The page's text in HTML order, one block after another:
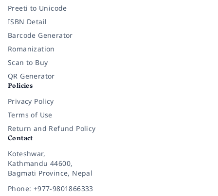
Preeti to Unicode
ISBN Detail
Barcode Generator
Romanization
Scan to Buy
QR Generator
Policies
Privacy Policy
Terms of Use
Return and Refund Policy
Contact
Koteshwar,
Kathmandu 44600,
Bagmati Province, Nepal
Phone: +977-9801866333